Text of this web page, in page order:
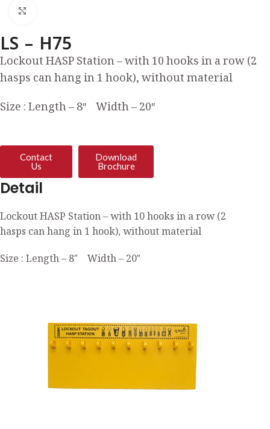
LS – H75
Lockout HASP Station – with 10 hooks in a row (2
hasps can hang in 1 hook), without material
Size : Length – 8″ Width – 20″
Contact
Us
Download
Brochure
Detail
Lockout HASP Station – with 10 hooks in a row (2
hasps can hang in 1 hook), without material
Size : Length – 8″ Width – 20″